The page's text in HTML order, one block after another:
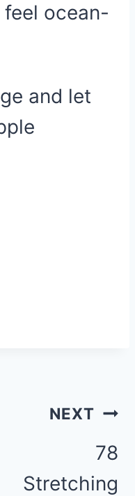
ocean-
and let
NEXT
78
Stretching